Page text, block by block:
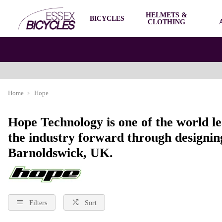
BICYCLES
HELMETS &
CLOTHING
Home Hope
Hope Technology is one of the world
the industry forward through
Barnoldswick, UK.
Filters Sort